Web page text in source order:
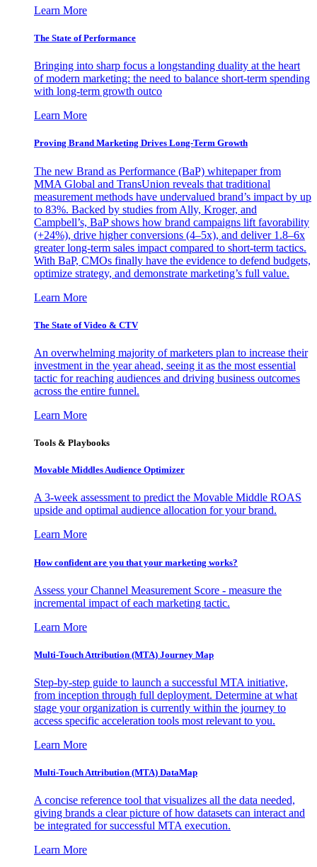
Learn More
The State of Performance
Bringing into sharp focus a longstanding duality at the heart
of modern marketing: the need to balance short-term spending
with long-term growth outco
Learn More
Proving Brand Marketing Drives Long-Term Growth
The new Brand as Performance (BaP) whitepaper from
MMA Global and TransUnion reveals that traditional
measurement methods have undervalued brand’s impact by up
to 83%. Backed by studies from Ally, Kroger, and
Campbell’s, BaP shows how brand campaigns lift favorability
(+24%), drive higher conversions (4–5x), and deliver 1.8–6x
greater long-term sales impact compared to short-term tactics.
With BaP, CMOs finally have the evidence to defend budgets,
optimize strategy, and demonstrate marketing’s full value.
Learn More
The State of Video & CTV
An overwhelming majority of marketers plan to increase their
investment in the year ahead, seeing it as the most essential
tactic for reaching audiences and driving business outcomes
across the entire funnel.
Learn More
Tools & Playbooks
Movable Middles Audience Optimizer
A 3-week assessment to predict the Movable Middle ROAS
upside and optimal audience allocation for your brand.
Learn More
How confident are you that your marketing works?
Assess your Channel Measurement Score - measure the
incremental impact of each marketing tactic.
Learn More
Multi-Touch Attribution (MTA) Journey Map
Step-by-step guide to launch a successful MTA initiative,
from inception through full deployment. Determine at what
stage your organization is currently within the journey to
access specific acceleration tools most relevant to you.
Learn More
Multi-Touch Attribution (MTA) DataMap
A concise reference tool that visualizes all the data needed,
giving brands a clear picture of how datasets can interact and
be integrated for successful MTA execution.
Learn More